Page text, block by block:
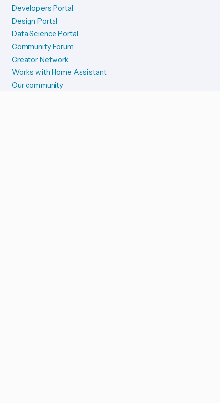
Developers Portal
Design Portal
Data Science Portal
Community Forum
Creator Network
Works with Home Assistant
Our community